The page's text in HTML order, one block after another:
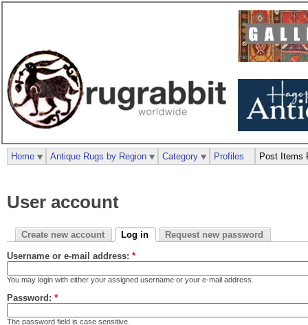
User account
Create new account Log in Request new password
Username or e-mail address: *
You may login with either your assigned username or your e-mail address.
Password: *
The password field is case sensitive.
Home Antique Rugs by Region Category Profiles Post Items